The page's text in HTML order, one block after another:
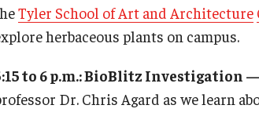
Tyler School of Art and Architecture
herbaceous plants on campus.
to 6 p.m.: BioBlitz Investigation
Dr. Chris Agard as we learn